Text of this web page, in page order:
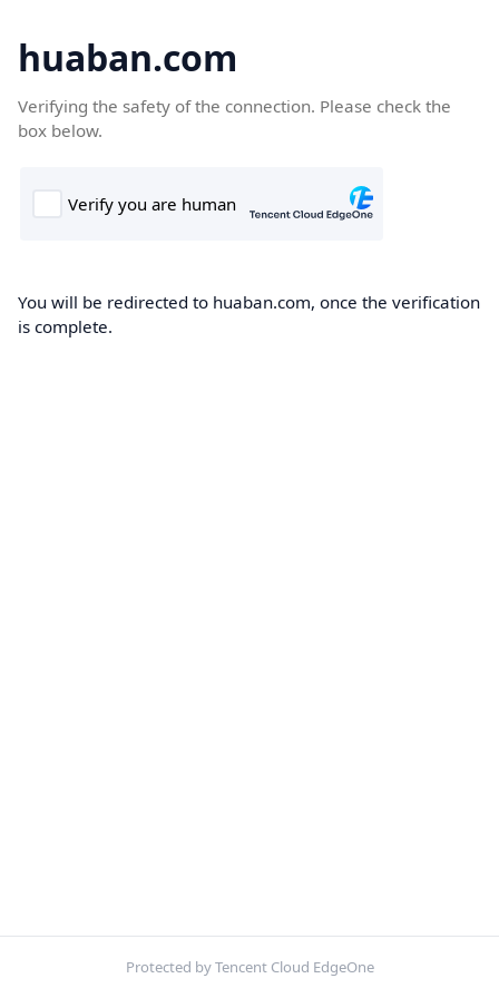
huaban.com
Verifying the safety of the connection. Please check the
box below.
You will be redirected to huaban.com, once the verification
is complete.
Protected by Tencent Cloud EdgeOne